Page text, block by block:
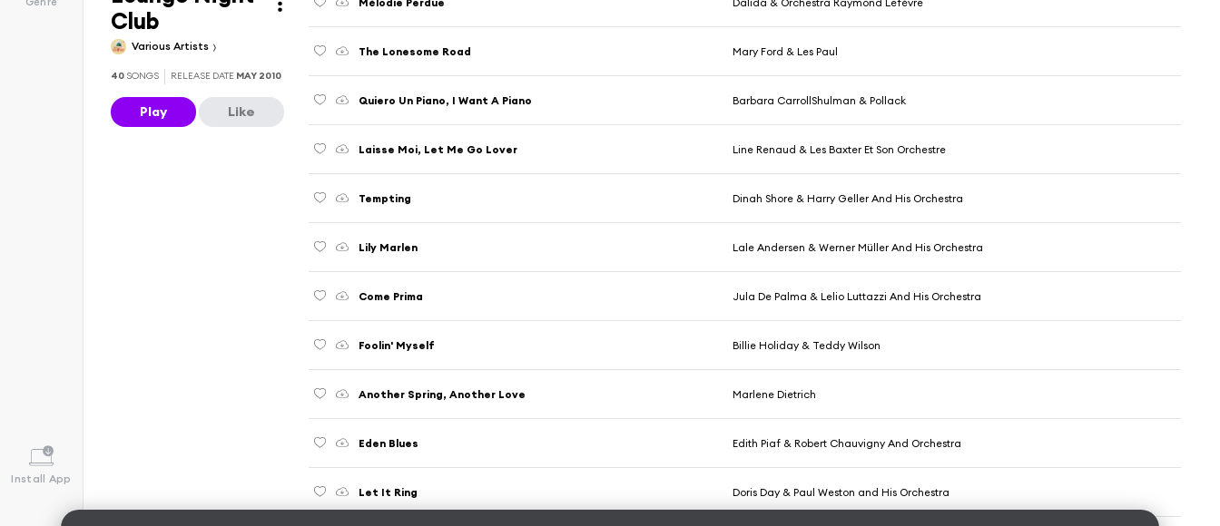
Install App
Club
Various Artists
40 SONGS RELEASE DATE MAY 2010
Play Like
The Lonesome Road Mary Ford & Les Paul
Quiero Un Piano, I Want A Piano Barbara CarrollShulman & Pollack
Laisse Moi, Let Me Go Lover Line Renaud & Les Baxter Et Son Orchestre
Tempting Dinah Shore & Harry Geller And His Orchestra
Lily Marlen Lale Andersen & Werner Müller And His Orchestra
Come Prima Jula De Palma & Lelio Luttazzi And His Orchestra
Foolin' Myself Billie Holiday & Teddy Wilson
Another Spring, Another Love Marlene Dietrich
Eden Blues Edith Piaf & Robert Chauvigny And Orchestra
Let It Ring Doris Day & Paul Weston and His Orchestra